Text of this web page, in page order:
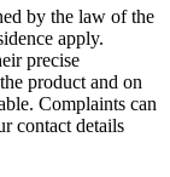
by the law of the
apply.
precise
product and on
Complaints can
contact details